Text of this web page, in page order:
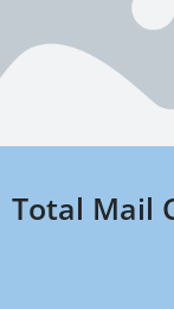
Total Mail